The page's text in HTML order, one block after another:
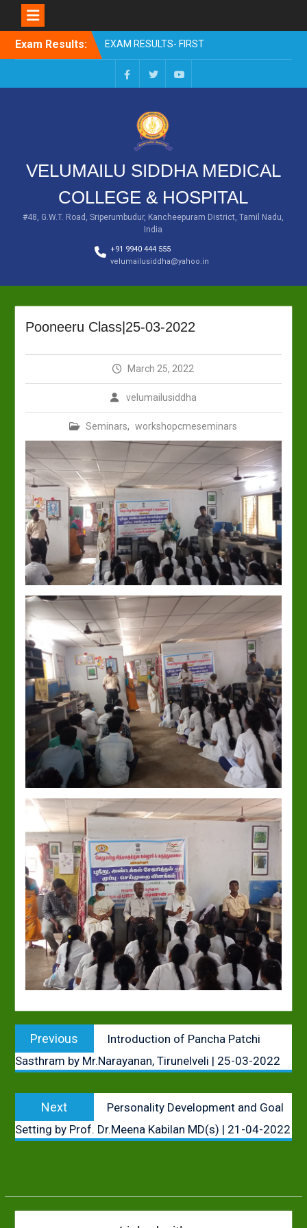
Exam Results:
EXAM RESULTS- FIRST
PROFESSIONAL –
OCTOBER- 25
EXAM RESULTS – FINAL
EXAM RESULTS-FIRST
PROFESSIONAL BSMS-
EXAM RESULTS-FIRST
MAR 2026
EXAM RESULTS-SECOND
PROFESSIONAL BSMS-DEC
2025
FacebookTwitterYou
VELUMAILU SIDDHA MEDICAL
COLLEGE & HOSPITAL
#48, G.W.T. Road, Sriperumbudur, Kancheepuram District, Tamil Nadu,
India
+91 9940 444 555
velumailusiddha@yahoo.in
Pooneeru Class|25-03-2022
March 25, 2022
velumailusiddha
Seminars, workshopcmeseminars
Post
navigation
Previous
post:
Introduction of Pancha Patchi
Sasthram by Mr.Narayanan, Tirunelveli | 25-03-2022
Next
post:
Personality Development and Goal
Setting by Prof. Dr.Meena Kabilan MD(s) | 21-04-2022